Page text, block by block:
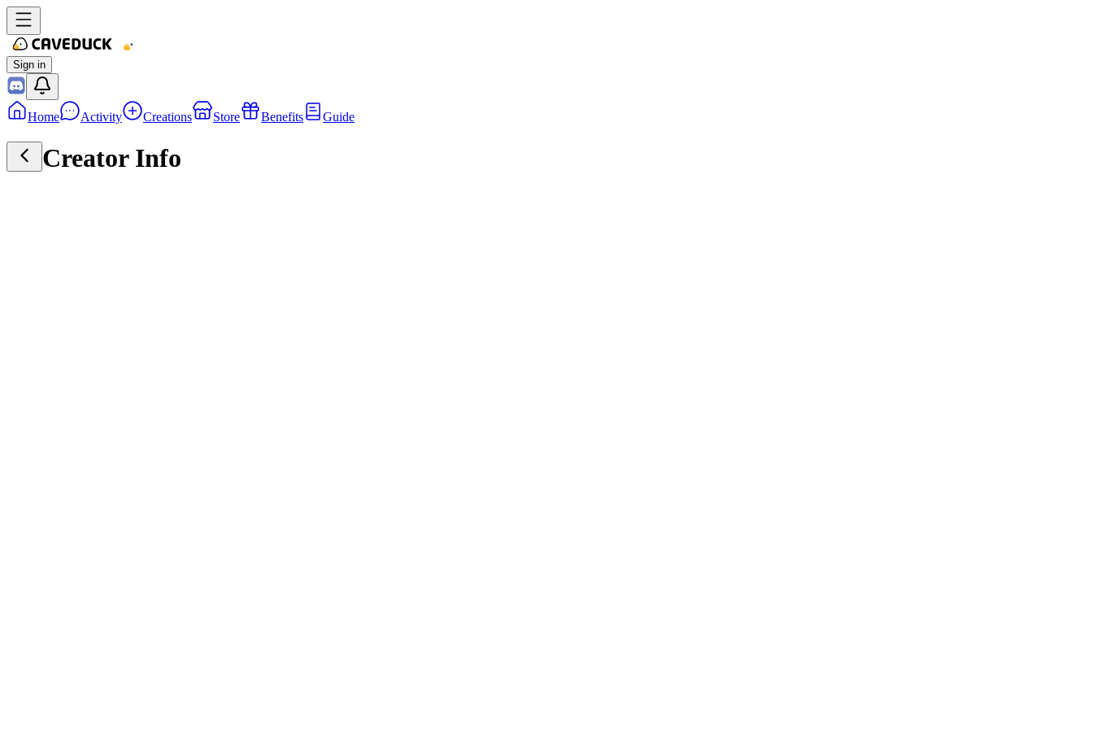
Sign in
Home Activity Creations Store Benefits Guide
Creator Info